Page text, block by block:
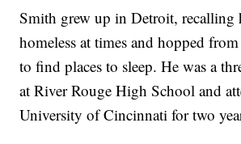
Smith grew up in Detroit, recalling
homeless at times and hopped
to find places to sleep. He was a
at River Rouge High School and
University of Cincinnati for two